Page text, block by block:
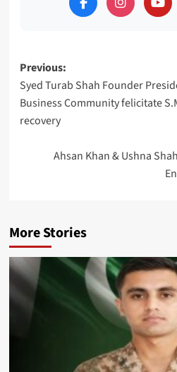
Post
navigation
Previous:
Syed Turab Shah Founder
Business Community felicitate
recovery
Ahsan Khan & Ushna
More Stories